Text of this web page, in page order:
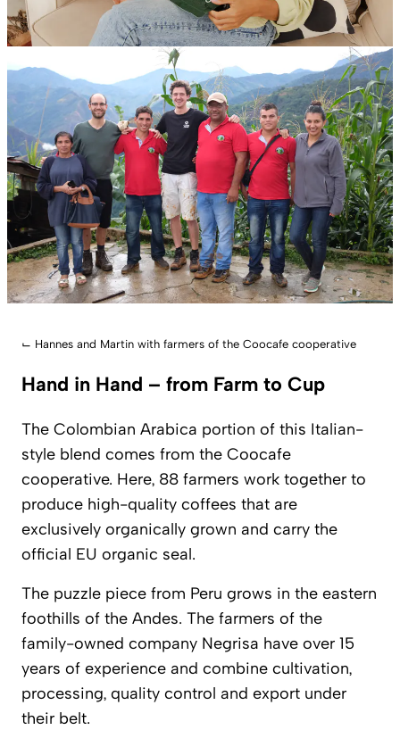
⌙ Hannes and Martin with farmers of the Coocafe cooperative
Hand in Hand – from Farm to Cup
The Colombian Arabica portion of this Italian-
style blend comes from the Coocafe
cooperative. Here, 88 farmers work together to
produce high-quality coffees that are
exclusively organically grown and carry the
official EU organic seal.
The puzzle piece from Peru grows in the eastern
foothills of the Andes. The farmers of the
family-owned company Negrisa have over 15
years of experience and combine cultivation,
processing, quality control and export under
their belt.